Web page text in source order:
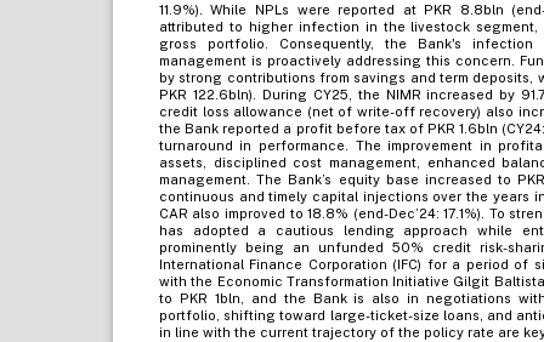
11.9%). While NPLs were reported at PKR 8.8bln
attributed to higher infection in the livestock
gross portfolio. Consequently, the Bank's
management is proactively addressing this concern.
by strong contributions from savings and term deposits,
PKR 122.6bln). During CY25, the NIMR increased by
credit loss allowance (net of write-off recovery) also
the Bank reported a profit before tax of PKR 1.6bln
turnaround in performance. The improvement in
assets, disciplined cost management, enhanced
management. The Bank’s equity base increased to
continuous and timely capital injections over the years
CAR also improved to 18.8% (end-Dec’24: 17.1%). To
has adopted a cautious lending approach while
prominently being an unfunded 50% credit risk-
International Finance Corporation (IFC) for a period of
with the Economic Transformation Initiative Gilgit
to PKR 1bln, and the Bank is also in negotiations
portfolio, shifting toward large-ticket-size loans, and
in line with the current trajectory of the policy rate are